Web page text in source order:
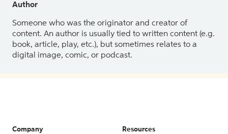
Author
Someone who was the originator and creator of
content. An author is usually tied to written content (e.g.
book, article, play, etc.), but sometimes relates to a
digital image, comic, or podcast.
Company Resources